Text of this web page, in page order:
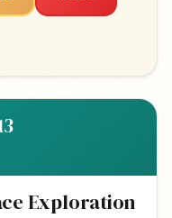
Exploration